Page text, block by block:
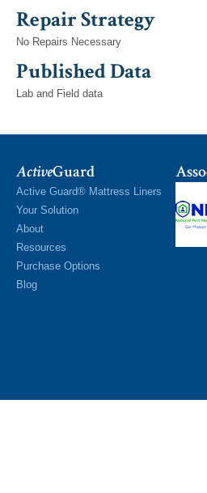
Repair Strategy
No Repairs Necessary
Published Data
Lab and Field data
ActiveGuard
Active Guard® Mattress Liners
Your Solution
About
Resources
Purchase Options
Blog